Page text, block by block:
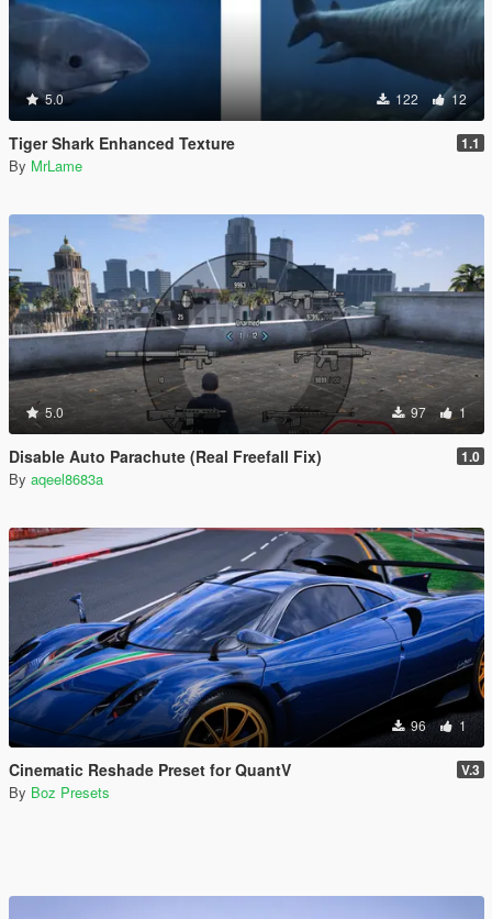
5.0 122 12
Tiger Shark Enhanced Texture 1.1
By MrLame
5.0 97 1
Disable Auto Parachute (Real Freefall Fix) 1.0
By aqeel8683a
96 1
Cinematic Reshade Preset for QuantV V.3
By Boz Presets